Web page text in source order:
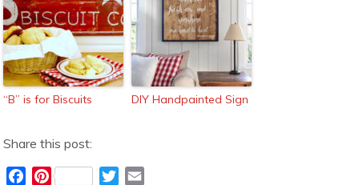
“B” is for Biscuits DIY Handpainted Sign
Share this post:
P
T